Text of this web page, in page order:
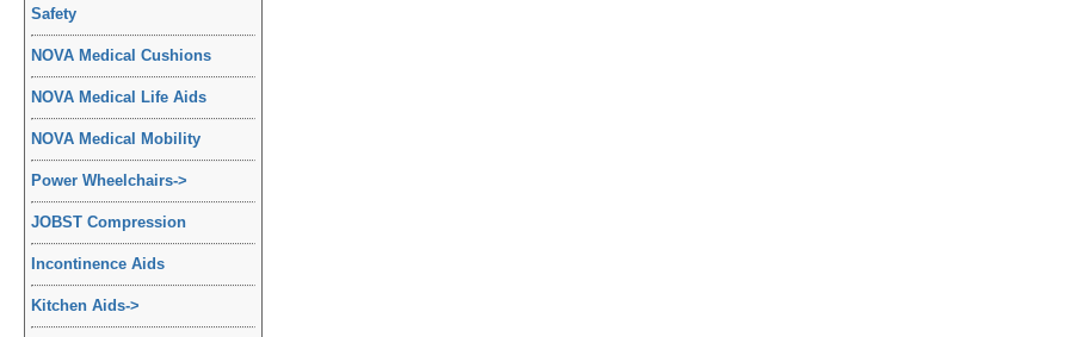
Safety
NOVA Medical Cushions
NOVA Medical Life Aids
NOVA Medical Mobility
Power Wheelchairs->
JOBST Compression
Incontinence Aids
Kitchen Aids->